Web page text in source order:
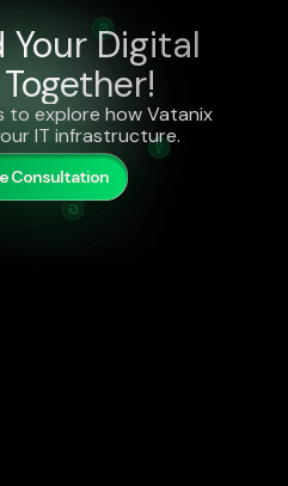
Your Digital
to explore how Vatanix
IT infrastructure.
Consultation